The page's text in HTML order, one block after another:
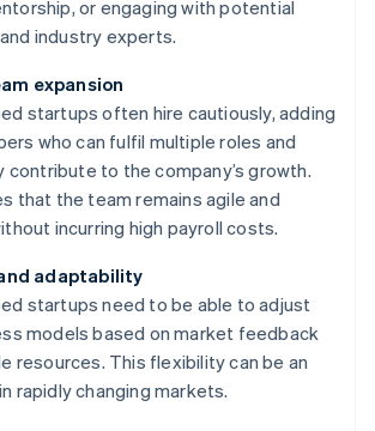
or engaging with potential
industry experts.
expansion
startups often hire cautiously, adding
who can fulfil multiple roles and
contribute to the company’s growth.
that the team remains agile and
incurring high payroll costs.
adaptability
startups need to be able to adjust
models based on market feedback
resources. This flexibility can be an
rapidly changing markets.